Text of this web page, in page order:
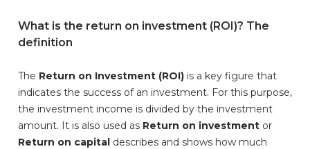
What is the return on investment (ROI)? The
definition
The Return on Investment (ROI) is a key figure that
indicates the success of an investment. For this purpose,
the investment income is divided by the investment
amount. It is also used as Return on investment or
Return on capital describes and shows how much